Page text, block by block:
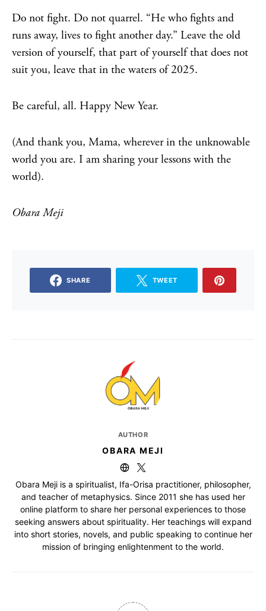
Do not fight. Do not quarrel. “He who fights and
runs away, lives to fight another day.” Leave the old
version of yourself, that part of yourself that does not
suit you, leave that in the waters of 2025.
Be careful, all. Happy New Year.
(And thank you, Mama, wherever in the unknowable
world you are. I am sharing your lessons with the
world).
Obara Meji
SHARE TWEET
AUTHOR
OBARA MEJI
Obara Meji is a spiritualist, Ifa-Orisa practitioner, philosopher,
and teacher of metaphysics. Since 2011 she has used her
online platform to share her personal experiences to those
seeking answers about spirituality. Her teachings will expand
into short stories, novels, and public speaking to continue her
mission of bringing enlightenment to the world.